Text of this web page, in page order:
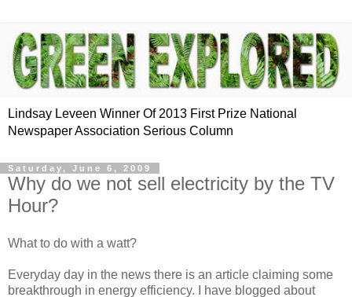
Lindsay Leveen Winner Of 2013 First Prize National
Newspaper Association Serious Column
Saturday, June 6, 2009
Why do we not sell electricity by the TV
Hour?
What to do with a watt?
Everyday day in the news there is an article claiming some
breakthrough in energy efficiency. I have blogged about